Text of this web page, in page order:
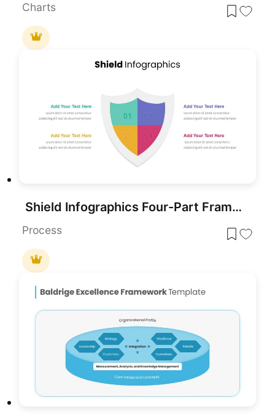
Charts
Shield Infographics Four-Part Framework Template for PowerPoint & Google Slides
Process